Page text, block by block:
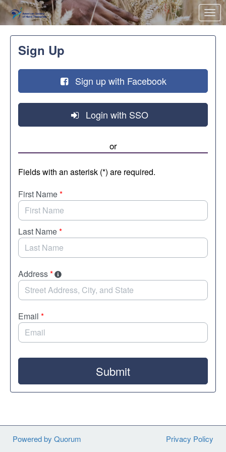
Skip to Main Content
Link to Homepage
Sign Up
Sign up with Facebook
Login with SSO
or
Fields with an asterisk (*) are required.
First Name*
Last Name*
Address*
Email *
Submit
Powered by Quorum Privacy Policy